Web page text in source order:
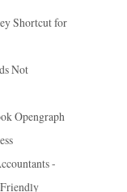
Shortcut for
Not
Opengraph
-